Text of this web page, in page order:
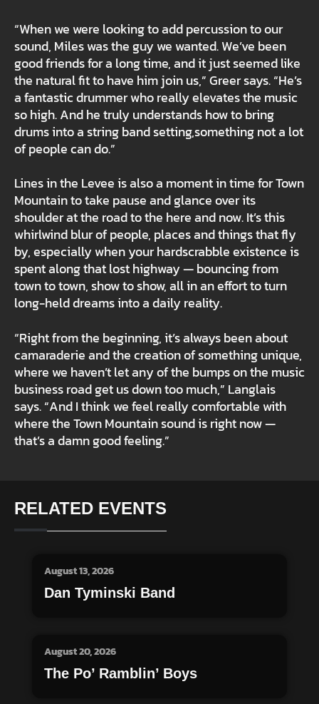
“When we were looking to add percussion to our
sound, Miles was the guy we wanted. We’ve been
good friends for a long time, and it just seemed like
the natural fit to have him join us,” Greer says. “He’s
a fantastic drummer who really elevates the music
so high. And he truly understands how to bring
drums into a string band setting,something not a lot
of people can do.”
Lines in the Levee is also a moment in time for Town
Mountain to take pause and glance over its
shoulder at the road to the here and now. It’s this
whirlwind blur of people, places and things that fly
by, especially when your hardscrabble existence is
spent along that lost highway — bouncing from
town to town, show to show, all in an effort to turn
long-held dreams into a daily reality.
“Right from the beginning, it’s always been about
camaraderie and the creation of something unique,
where we haven’t let any of the bumps on the music
business road get us down too much,” Langlais
says. “And I think we feel really comfortable with
where the Town Mountain sound is right now —
that’s a damn good feeling.”
RELATED EVENTS
August 13, 2026
Dan Tyminski Band
August 20, 2026
The Po’ Ramblin’ Boys